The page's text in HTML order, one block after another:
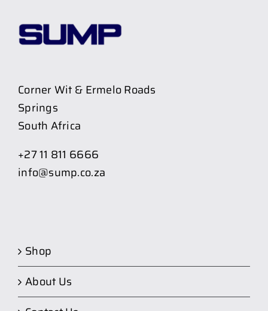
Corner Wit & Ermelo Roads
Springs
South Africa
+27 11 811 6666
info@sump.co.za
Shop
About Us